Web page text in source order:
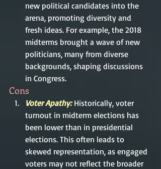
new political candidates into the
arena, promoting diversity and
fresh ideas. For example, the 2018
midterms brought a wave of new
politicians, many from diverse
backgrounds, shaping discussions
in Congress.
Cons
Voter Apathy: Historically, voter
turnout in midterm elections has
been lower than in presidential
elections. This often leads to
skewed representation, as engaged
voters may not reflect the broader